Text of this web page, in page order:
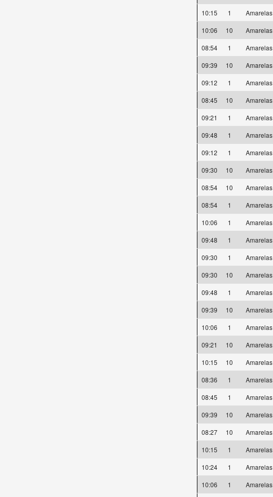
10:15
1 Amarelas
10:06
10 Amarelas
08:54
1 Amarelas
09:39
10 Amarelas
09:12
1 Amarelas
08:45
10 Amarelas
09:21
1 Amarelas
09:48
1 Amarelas
09:12
1 Amarelas
09:30
10 Amarelas
08:54
10 Amarelas
08:54
1 Amarelas
10:06
1 Amarelas
09:48
1 Amarelas
09:30
1 Amarelas
09:30
10 Amarelas
09:48
1 Amarelas
09:39
10 Amarelas
10:06
1 Amarelas
09:21
10 Amarelas
10:15
10 Amarelas
08:36
1 Amarelas
08:45
1 Amarelas
09:39
10 Amarelas
08:27
10 Amarelas
10:15
1 Amarelas
10:24
1 Amarelas
10:06
1 Amarelas